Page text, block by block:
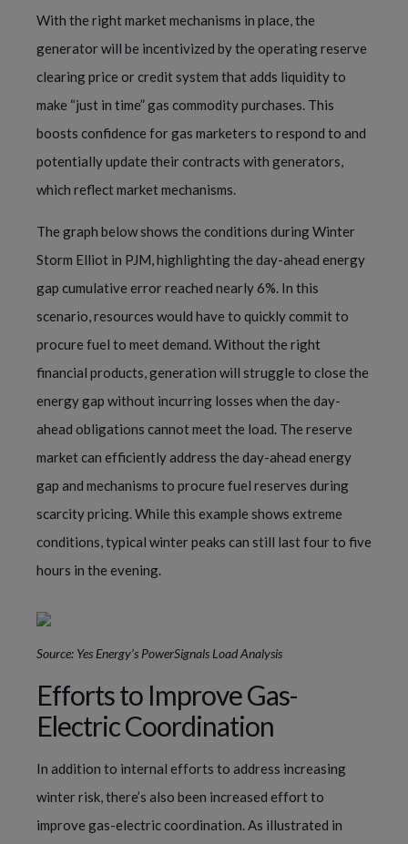
With the right market mechanisms in place, the
generator will be incentivized by the operating reserve
clearing price or credit system that adds liquidity to
make “just in time” gas commodity purchases. This
boosts confidence for gas marketers to respond to and
potentially update their contracts with generators,
which reflect market mechanisms.
The graph below shows the conditions during Winter
Storm Elliot in PJM, highlighting the day-ahead energy
gap cumulative error reached nearly 6%. In this
scenario, resources would have to quickly commit to
procure fuel to meet demand. Without the right
financial products, generation will struggle to close the
energy gap without incurring losses when the day-
ahead obligations cannot meet the load. The reserve
market can efficiently address the day-ahead energy
gap and mechanisms to procure fuel reserves during
scarcity pricing. While this example shows extreme
conditions, typical winter peaks can still last four to five
hours in the evening.
Source: Yes Energy’s PowerSignals Load Analysis
Efforts to Improve Gas-
Electric Coordination
In addition to internal efforts to address increasing
winter risk, there’s also been increased effort to
improve gas-electric coordination. As illustrated in